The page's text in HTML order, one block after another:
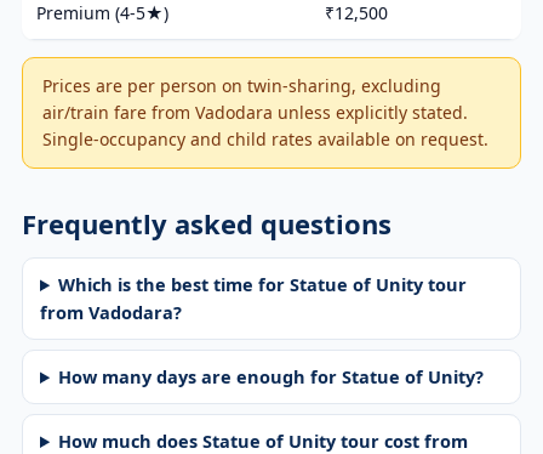
Premium (4-5★) ₹12,500
Prices are per person on twin-sharing, excluding
air/train fare from Vadodara unless explicitly stated.
Single-occupancy and child rates available on request.
Frequently asked questions
Which is the best time for Statue of Unity tour
from Vadodara?
How many days are enough for Statue of Unity?
How much does Statue of Unity tour cost from